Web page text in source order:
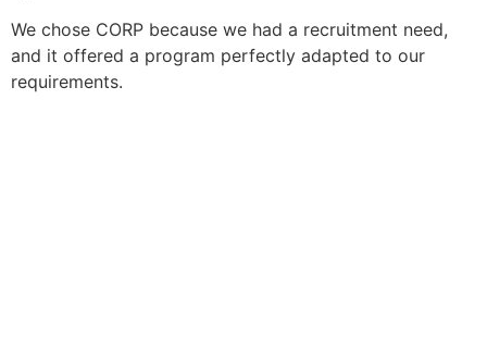
We chose CORP because we had a recruitment need,
and it offered a program perfectly adapted to our
requirements.